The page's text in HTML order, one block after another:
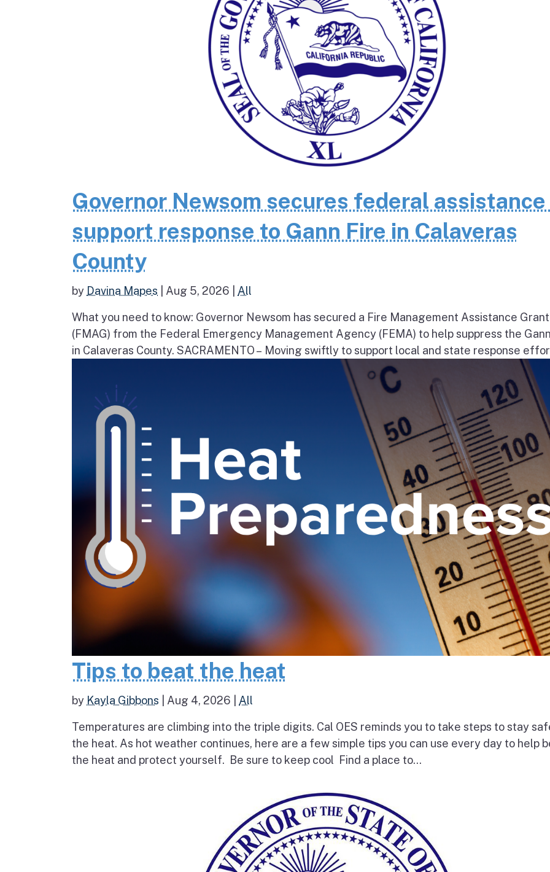
Governor Newsom secures federal
support response to Gann Fire in Calaveras
County
by Davina Mapes Aug 5, 2026 All
What you need to know: Governor Newsom has secured a Fire Management Assistance Grant
(FMAG) from the Federal Emergency Management Agency (FEMA) to help suppress the
in Calaveras County. SACRAMENTO – Moving swiftly to support local and state response
Tips to beat the heat
by Kayla Gibbons Aug 4, 2026 All
Temperatures are climbing into the triple digits. Cal OES reminds you to take steps to stay
the heat. As hot weather continues, here are a few simple tips you can use every day to help
the heat and protect yourself. Be sure to keep cool Find a place to...